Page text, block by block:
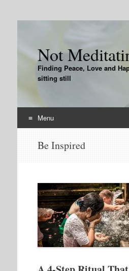
Not
Finding Peace, Love and
sitting still
Menu
Be Inspired